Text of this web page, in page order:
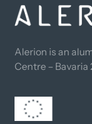
Alerion is an
Centre – Bavaria